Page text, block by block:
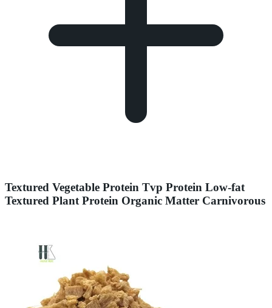
Textured Vegetable Protein Tvp Protein Low-fat
Textured Plant Protein Organic Matter Carnivorous